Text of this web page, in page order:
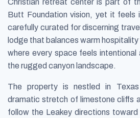
Butt Foundation vision, yet it feels
carefully curated for discerning
lodge that balances warm
where every space feels intentional
the rugged canyon landscape.
The property is nestled in
dramatic stretch of limestone cliffs
follow the Leakey directions